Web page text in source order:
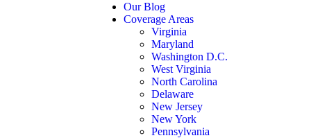
Our Blog
Coverage Areas
Virginia
Maryland
Washington D.C.
West Virginia
North Carolina
Delaware
New Jersey
New York
Pennsylvania